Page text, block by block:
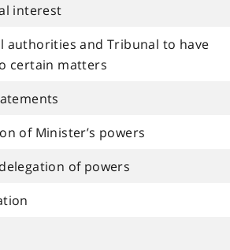
interest
authorities and Tribunal to have
certain matters
of Minister’s powers
of powers